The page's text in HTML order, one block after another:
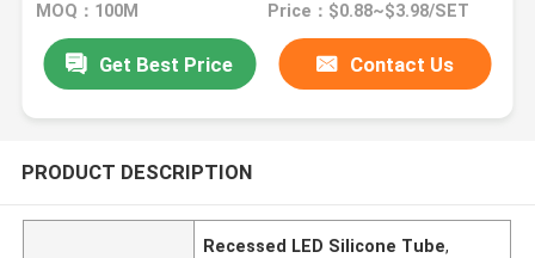
MOQ：100M Price：$0.88~$3.98/SET
Get Best Price Contact Us
PRODUCT DESCRIPTION
Recessed LED Silicone Tube,